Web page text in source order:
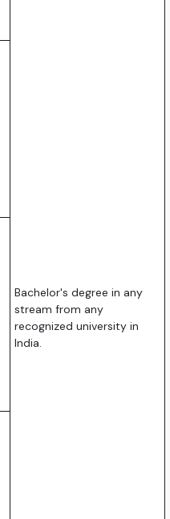
Bachelor's degree in any
stream from any
recognized university in
India.